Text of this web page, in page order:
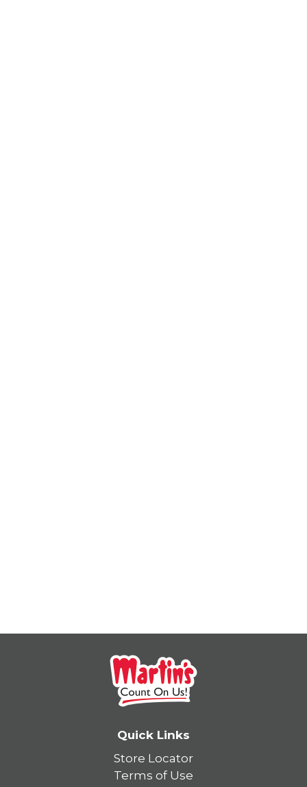
Quick Links
Store Locator
Terms of Use